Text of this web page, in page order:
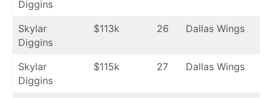
Diggins
Skylar
Diggins
$113k 26 Dallas Wings
Skylar
Diggins
$115k 27 Dallas Wings